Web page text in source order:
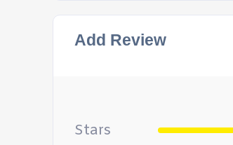
Add Review
Stars